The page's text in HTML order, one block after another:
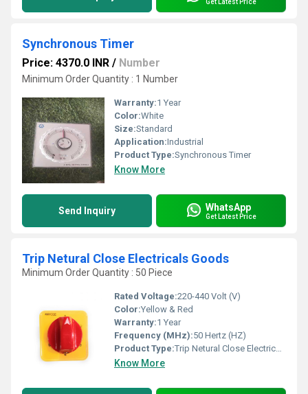
Synchronous Timer
Price: 4370.0 INR / Number
Minimum Order Quantity : 1 Number
Warranty:1 Year
Color:White
Size:Standard
Application:Industrial
Product Type:Synchronous Timer
Know More
Send Inquiry WhatsApp
Get Latest Price
Trip Netural Close Electricals Goods
Minimum Order Quantity : 50 Piece
Rated Voltage:220-440 Volt (V)
Color:Yellow & Red
Warranty:1 Year
Frequency (MHz):50 Hertz (HZ)
Product Type:Trip Netural Close Electricals Goods
Know More